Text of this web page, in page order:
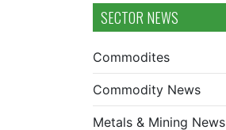
SECTOR NEWS
Commodites
Commodity News
Metals & Mining News